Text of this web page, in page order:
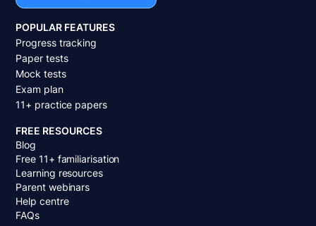
POPULAR FEATURES
Progress tracking
Paper tests
Mock tests
Exam plan
11+ practice papers
FREE RESOURCES
Blog
Free 11+ familiarisation
Learning resources
Parent webinars
Help centre
FAQs